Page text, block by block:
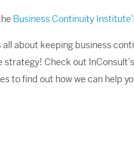
Business Continuity
all about keeping business
strategy! Check out InConsult’s
to find out how we can help